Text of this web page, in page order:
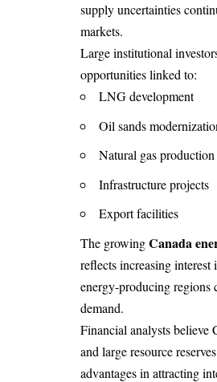
supply uncertainties
markets.
Large institutional
opportunities linked to:
LNG development
Oil sands
Natural gas production
Infrastructure projects
Export facilities
The growingCanada
reflects increasing interest
energy-producing regions
demand.
Financial analysts believe
and large resource
advantages in attracting